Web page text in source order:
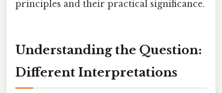
principles and their practical significance.
Understanding the Question:
Different Interpretations